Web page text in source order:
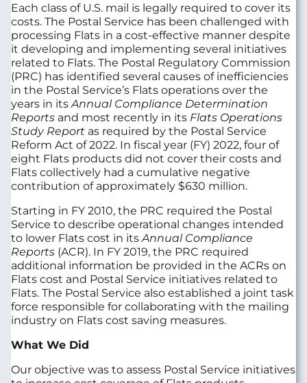
Each class of U.S. mail is legally required to cover its
costs. The Postal Service has been challenged with
processing Flats in a cost‑effective manner despite
it developing and implementing several initiatives
related to Flats. The Postal Regulatory Commission
(PRC) has identified several causes of inefficiencies
in the Postal Service’s Flats operations over the
years in its Annual Compliance Determination
Reports and most recently in its Flats Operations
Study Report as required by the Postal Service
Reform Act of 2022. In fiscal year (FY) 2022, four of
eight Flats products did not cover their costs and
Flats collectively had a cumulative negative
contribution of approximately $630 million.
Starting in FY 2010, the PRC required the Postal
Service to describe operational changes intended
to lower Flats cost in its Annual Compliance
Reports (ACR). In FY 2019, the PRC required
additional information be provided in the ACRs on
Flats cost and Postal Service initiatives related to
Flats. The Postal Service also established a joint task
force responsible for collaborating with the mailing
industry on Flats cost saving measures.
What We Did
Our objective was to assess Postal Service initiatives